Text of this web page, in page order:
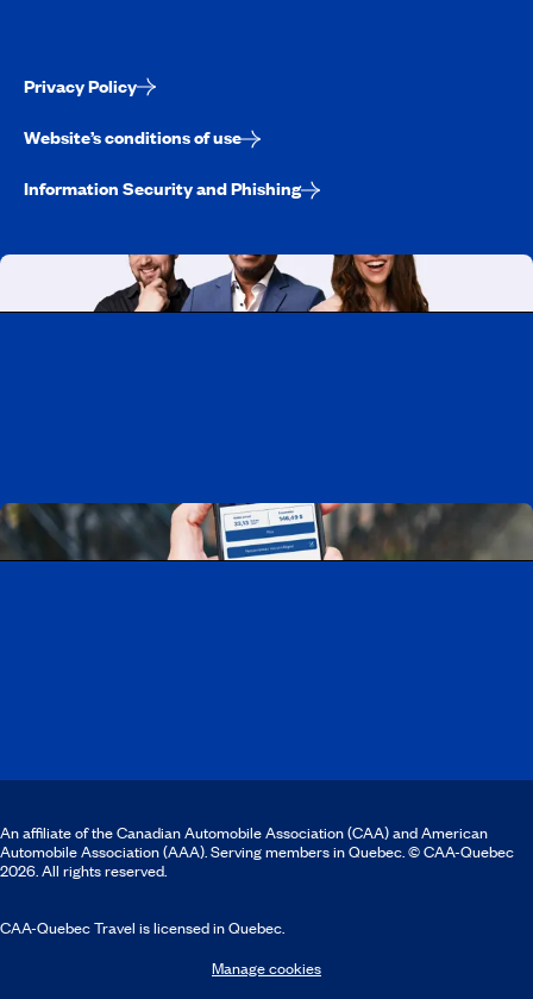
Privacy Policy
Website’s conditions of use
Information Security and Phishing
An affiliate of the Canadian Automobile Association (CAA) and American
Automobile Association (AAA). Serving members in Quebec. © CAA-Quebec
2026. All rights reserved.
CAA-Quebec Travel is licensed in Quebec.
Manage cookies